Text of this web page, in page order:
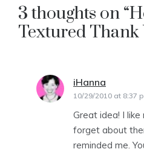
3 thoughts on “
Textured Thank
iHanna
10/29/2010 at 8:37
Great idea! I
forget about
reminded me.